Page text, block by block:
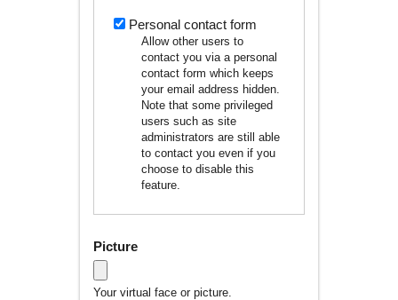
Personal contact form
Allow other users to
contact you via a personal
contact form which keeps
your email address hidden.
Note that some privileged
users such as site
administrators are still able
to contact you even if you
choose to disable this
feature.
Picture
Your virtual face or picture.